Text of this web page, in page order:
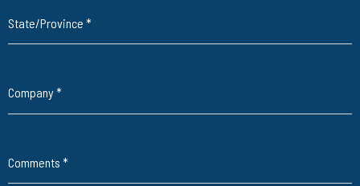
State/Province *
Company*
Comments *